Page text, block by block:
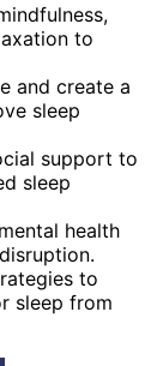
to
and create a
sleep
support to
sleep
health
to
sleep from